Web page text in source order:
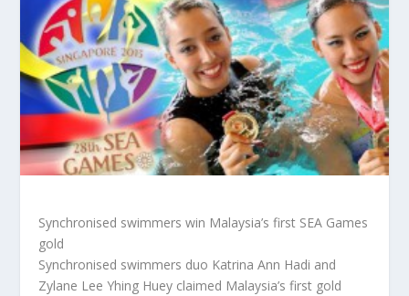
Synchronised swimmers win Malaysia’s first SEA Games
gold
Synchronised swimmers duo Katrina Ann Hadi and
Zylane Lee Yhing Huey claimed Malaysia’s first gold